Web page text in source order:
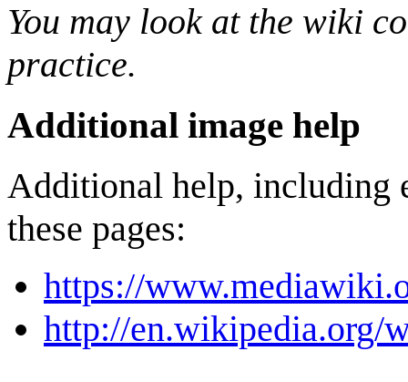
You may look at the wiki
practice.
Additional image help
Additional help, including
these pages:
https://
http://en.wikipedia.org/